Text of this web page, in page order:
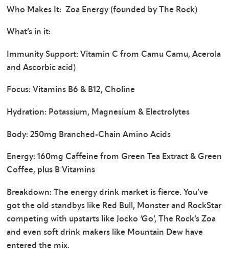
Who Makes It: Zoa Energy (founded by The Rock)
What’s in it:
Immunity Support: Vitamin C from Camu Camu, Acerola
and Ascorbic acid)
Focus: Vitamins B6 & B12, Choline
Hydration: Potassium, Magnesium & Electrolytes
Body: 250mg Branched-Chain Amino Acids
Energy: 160mg Caffeine from Green Tea Extract & Green
Coffee, plus B Vitamins
Breakdown: The energy drink market is fierce. You’ve
got the old standbys like Red Bull, Monster and RockStar
competing with upstarts like Jocko ‘Go’, The Rock’s Zoa
and even soft drink makers like Mountain Dew have
entered the mix.